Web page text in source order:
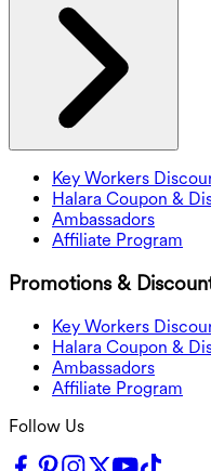
Key Workers
Halara Coupon &
Ambassadors
Affiliate Program
Promotions &
Key Workers
Halara Coupon &
Ambassadors
Affiliate Program
Follow Us